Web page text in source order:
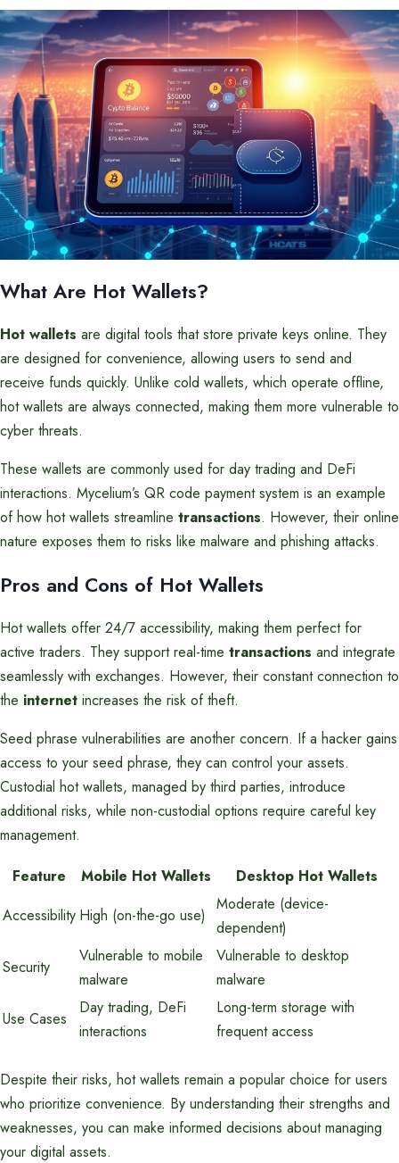
What Are Hot Wallets?
Hot wallets are digital tools that store private keys online. They
are designed for convenience, allowing users to send and
receive funds quickly. Unlike cold wallets, which operate offline,
hot wallets are always connected, making them more vulnerable to
cyber threats.
These wallets are commonly used for day trading and DeFi
interactions. Mycelium’s QR code payment system is an example
of how hot wallets streamline transactions. However, their online
nature exposes them to risks like malware and phishing attacks.
Pros and Cons of Hot Wallets
Hot wallets offer 24/7 accessibility, making them perfect for
active traders. They support real-time transactions and integrate
seamlessly with exchanges. However, their constant connection to
the internet increases the risk of theft.
Seed phrase vulnerabilities are another concern. If a hacker gains
access to your seed phrase, they can control your assets.
Custodial hot wallets, managed by third parties, introduce
additional risks, while non-custodial options require careful key
management.
Feature
Mobile Hot Wallets
Desktop Hot Wallets
Accessibility High (on-the-go use)
Moderate (device-
dependent)
Security
Vulnerable to mobile
malware
Vulnerable to desktop
malware
Use Cases
Day trading, DeFi
interactions
Long-term storage with
frequent access
Despite their risks, hot wallets remain a popular choice for users
who prioritize convenience. By understanding their strengths and
weaknesses, you can make informed decisions about managing
your digital assets.